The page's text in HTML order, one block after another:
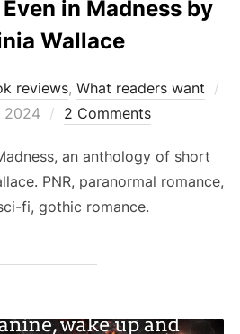
in Madness by
Wallace
reviews, What readers want
2024 2 Comments
an anthology of short
PNR, paranormal romance,
fi, gothic romance.